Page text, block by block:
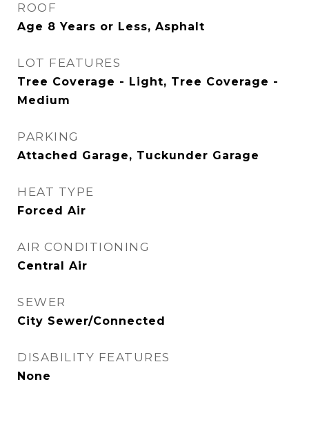
ROOF
Age 8 Years or Less, Asphalt
LOT FEATURES
Tree Coverage - Light, Tree Coverage -
Medium
PARKING
Attached Garage, Tuckunder Garage
HEAT TYPE
Forced Air
AIR CONDITIONING
Central Air
SEWER
City Sewer/Connected
DISABILITY FEATURES
None